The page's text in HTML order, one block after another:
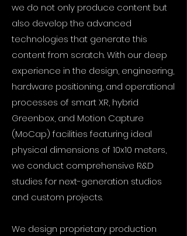
we do not only produce content but
also develop the advanced
technologies that generate this
content from scratch. With our deep
experience in the design, engineering,
hardware positioning, and operational
processes of smart XR, hybrid
Greenbox, and Motion Capture
(MoCap) facilities featuring ideal
physical dimensions of 10x10 meters,
we conduct comprehensive R&D
studies for next-generation studios
and custom projects.
We design proprietary production